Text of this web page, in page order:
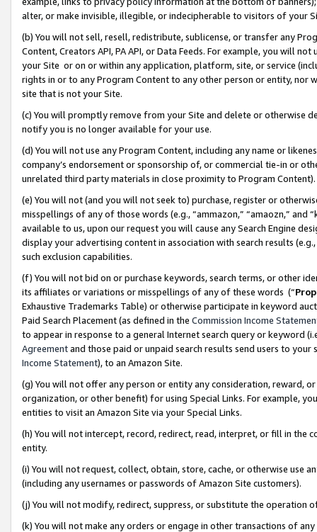
alter, or make invisible, illegible, or indecipherable to visitors of your
(b) You will not sell, resell, redistribute, sublicense, or transfer any
Content, Creators API, PA API, or Data Feeds. For example, you will
your Site or on or within any application, platform, site, or service
rights in or to any Program Content to any other person or entity, nor
site that is not your Site.
(c) You will promptly remove from your Site and delete or otherwise
notify you is no longer available for your use.
(d) You will not use any Program Content, including any name or
company’s endorsement or sponsorship of, or commercial tie-in or
unrelated third party materials in close proximity to Program Content).
(e) You will not (and you will not seek to) purchase, register or
misspellings of any of those words (e.g., “ammazon,” “amaozn,” and
available to us, upon our request you will cause any Search Engine
display your advertising content in association with search results
such exclusion capabilities.
(f) You will not bid on or purchase keywords, search terms, or other
its affiliates or variations or misspellings of any of these words (“
Exhaustive Trademarks Table) or otherwise participate in keyword
Paid Search Placement (as defined in the Commission Income
to appear in response to a general Internet search query or keyword
Agreementand those paid or unpaid search results send users to
Income Statement), to an Amazon Site.
(g) You will not offer any person or entity any consideration, reward,
organization, or other benefit) for using Special Links. For example,
entities to visit an Amazon Site via your Special Links.
(h) You will not intercept, record, redirect, read, interpret, or fill in
entity.
(i) You will not request, collect, obtain, store, cache, or otherwise use
(including any usernames or passwords of Amazon Site customers).
(j) You will not modify, redirect, suppress, or substitute the operation
(k) You will not make any orders or engage in other transactions of